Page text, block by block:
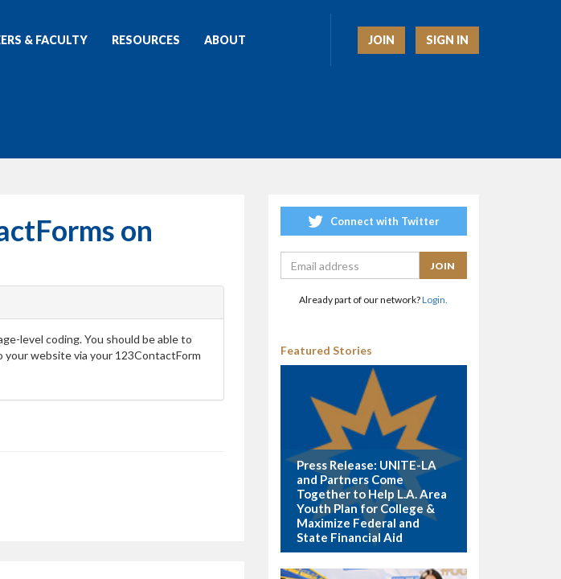
JOIN SIGN IN
& FACULTY RESOURCES ABOUT
on
level coding. You should be able to
website via your 123ContactForm
Connect with Twitter
Already part of our network?Login.
Featured Stories
Press Release: UNITE-LA
and Partners Come
Together to Help L.A. Area
Youth Plan for College &
Maximize Federal and
State Financial Aid